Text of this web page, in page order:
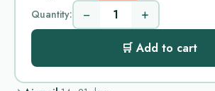
Quantity: − +
🛒 Add to cart